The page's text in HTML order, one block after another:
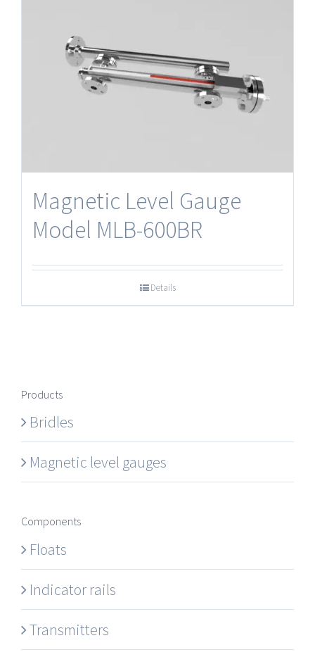
Magnetic Level Gauge
Model MLB-600BR
Details
Products
Bridles
Magnetic level gauges
Components
Floats
Indicator rails
Transmitters